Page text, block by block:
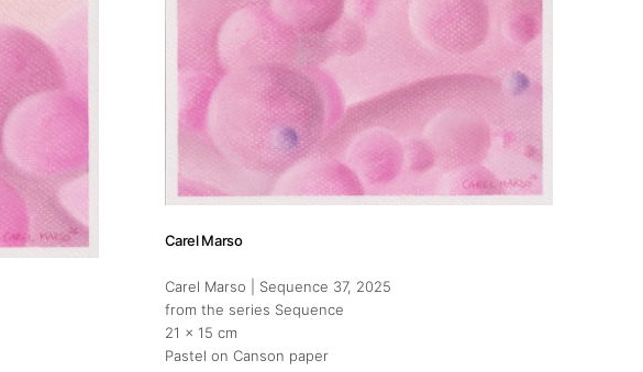
Carel Marso
Carel Marso | Sequence 37, 2025
from the series Sequence
21 x 15 cm
Pastel on Canson paper